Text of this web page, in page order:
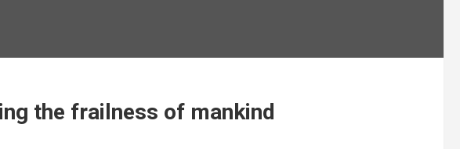
the frailness of mankind